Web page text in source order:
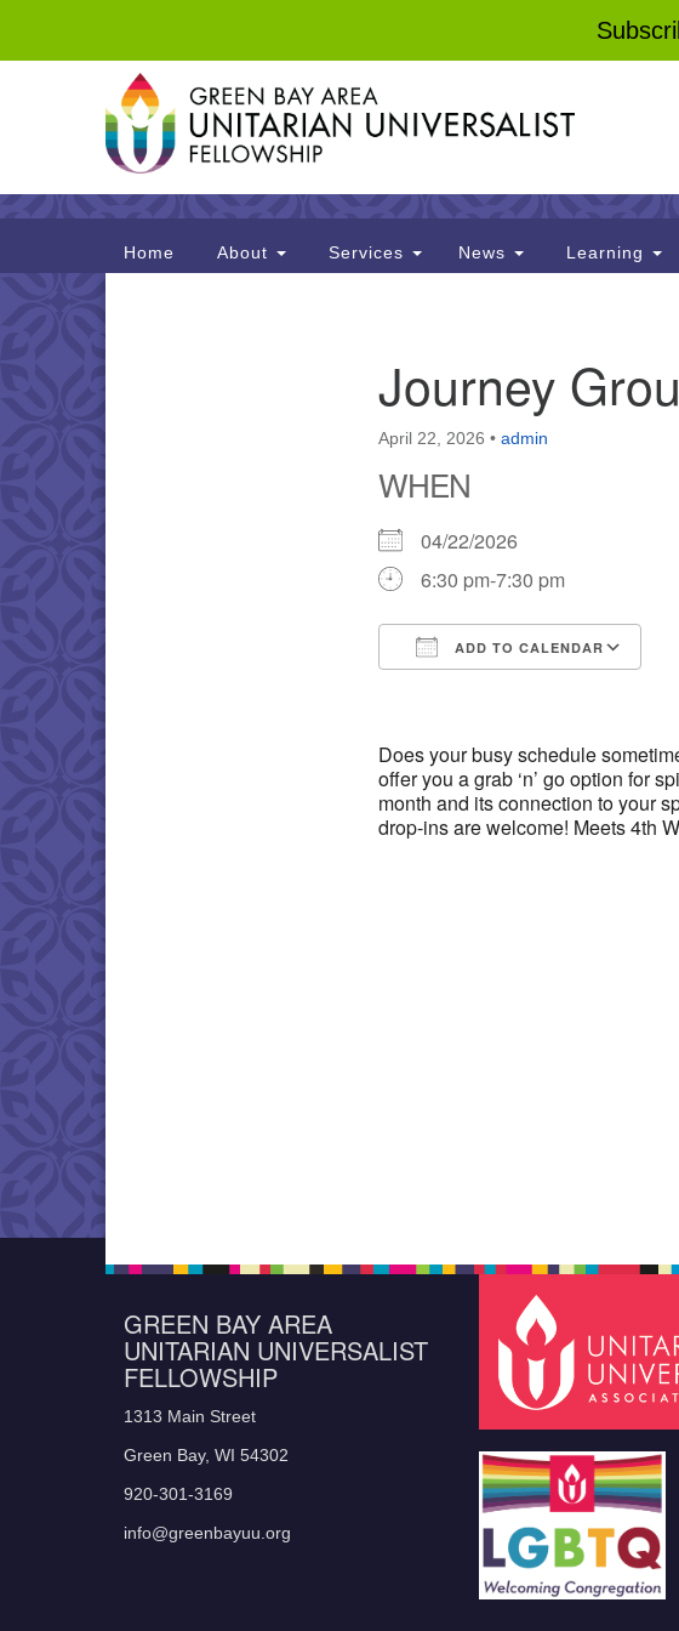
Google
Map
Main
Navigation
Home About Services News Learning
Journey
April 22, 2026 • admin
WHEN
04/22/2026
6:30 pm-7:30 pm
ADD TO CALENDAR
Does your busy schedule
offer you a grab ‘n’ go option for
month and its connection to your
drop-ins are welcome! Meets 4th
GREEN BAY AREA
UNITARIAN UNIVERSALIST
FELLOWSHIP
1313 Main Street
Green Bay, WI 54302
920-301-3169
info@greenbayuu.org